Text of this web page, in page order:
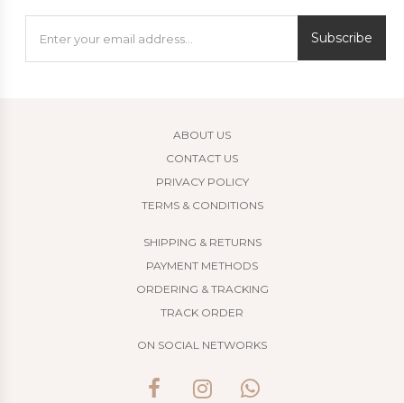
Subscribe
ABOUT US
CONTACT US
PRIVACY POLICY
TERMS & CONDITIONS
SHIPPING & RETURNS
PAYMENT METHODS
ORDERING & TRACKING
TRACK ORDER
ON SOCIAL NETWORKS